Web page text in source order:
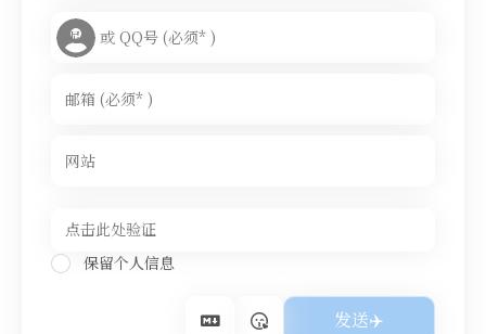
保留个人信息